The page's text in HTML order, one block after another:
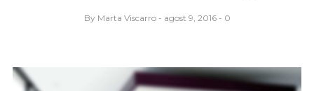
By Marta Viscarro agost 9, 2016 0